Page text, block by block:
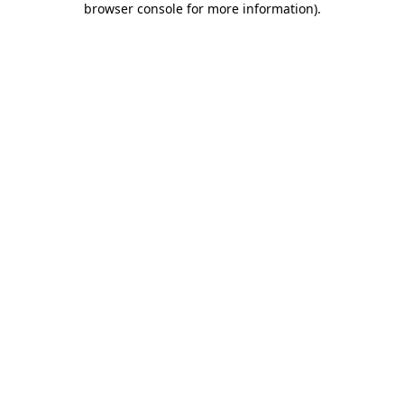
browser console for more information).